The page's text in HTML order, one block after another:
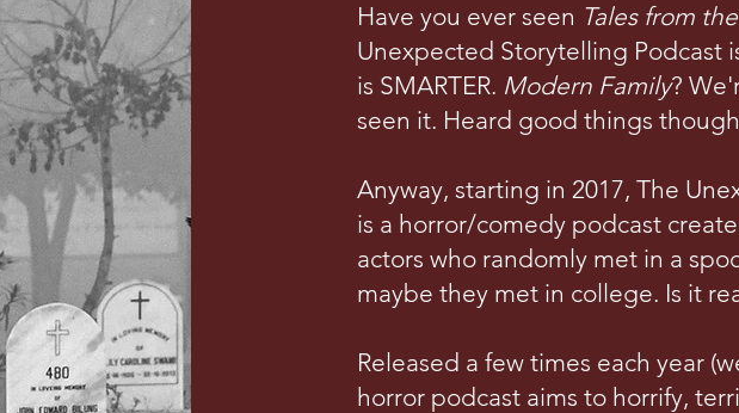
Have you ever seen Tales from
Unexpected Storytelling Podcast
is SMARTER. Modern Family?
seen it. Heard good things
Anyway, starting in 2017, The
is a horror/comedy podcast
actors who randomly met in a
maybe they met in college. Is it
Released a few times each year
horror podcast aims to horrify,